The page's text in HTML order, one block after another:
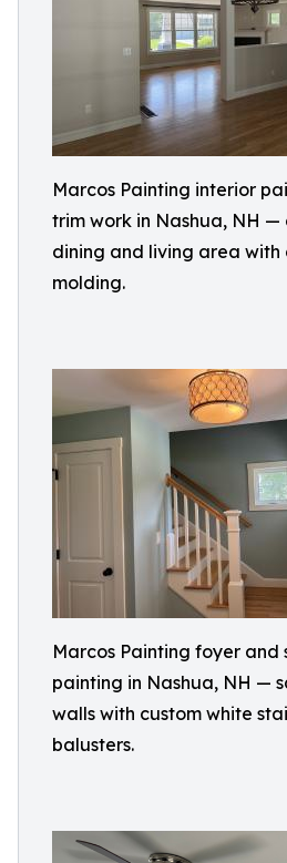
Marcos Painting interior
trim work in Nashua, NH
dining and living area with
molding.
Marcos Painting foyer and
painting in Nashua, NH —
walls with custom white
balusters.